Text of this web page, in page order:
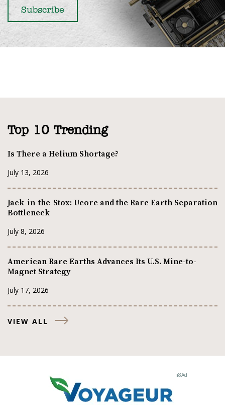
Top 10 Trending
Is There a Helium Shortage?
July 13, 2026
Jack-in-the-Stox: Ucore and the Rare Earth Separation
Bottleneck
July 8, 2026
American Rare Earths Advances Its U.S. Mine-to-
Magnet Strategy
July 17, 2026
VIEW ALL